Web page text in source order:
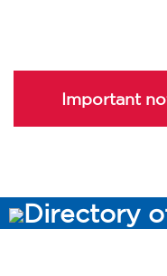
Important
Directory